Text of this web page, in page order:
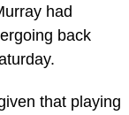
had
back
that playing